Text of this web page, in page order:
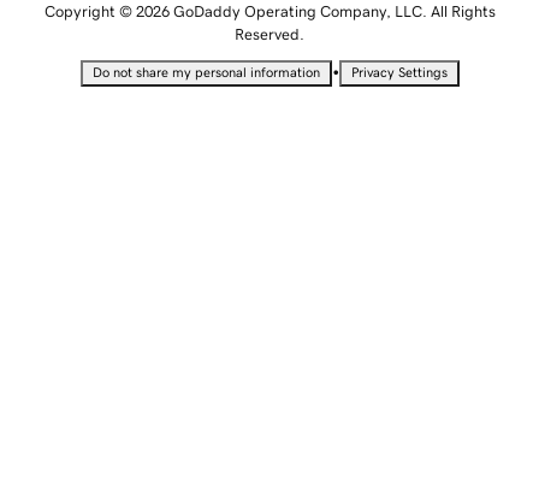
Copyright © 2026 GoDaddy Operating Company, LLC. All Rights
Reserved.
Do not share my personal information • Privacy Settings